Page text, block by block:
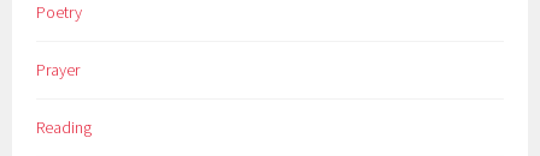
Poetry
Prayer
Reading